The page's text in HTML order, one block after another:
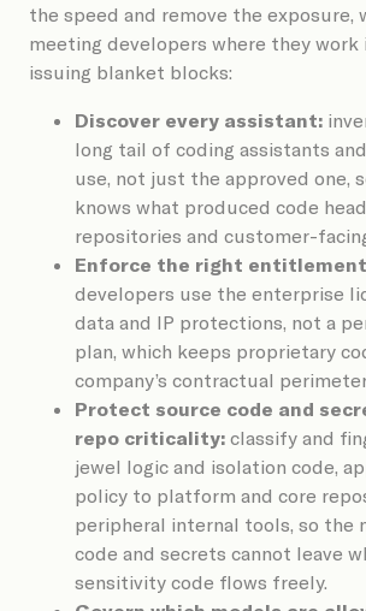
the speed and remove the exposure,
meeting developers where they work
issuing blanket blocks:
Discover every assistant:
long tail of coding assistants
use, not just the approved one,
knows what produced code
repositories and customer-
Enforce the right
developers use the enterprise
data and IP protections, not a
plan, which keeps proprietary
company’s contractual
Protect source code and
repo criticality: classify and
jewel logic and isolation code,
policy to platform and core
peripheral internal tools, so the
code and secrets cannot leave
sensitivity code flows freely.